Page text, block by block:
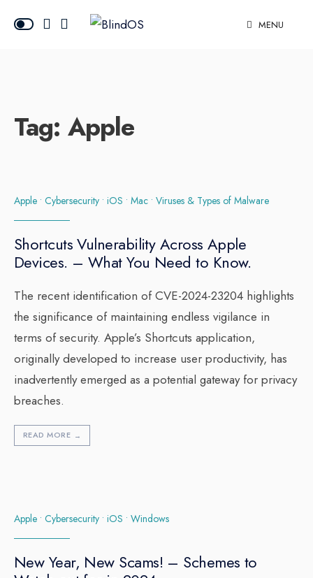
MENU
Tag: Apple
Apple • Cybersecurity • iOS • Mac • Viruses & Types of Malware
Shortcuts Vulnerability Across Apple
Devices. – What You Need to Know.
The recent identification of CVE-2024-23204 highlights
the significance of maintaining endless vigilance in
terms of security. Apple’s Shortcuts application,
originally developed to increase user productivity, has
inadvertently emerged as a potential gateway for privacy
breaches.
READ MORE →
Apple • Cybersecurity • iOS • Windows
New Year, New Scams! – Schemes to